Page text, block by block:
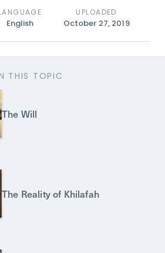
English
UPLOADED
October 27, 2019
THIS TOPIC
The Will
The Reality of Khilafah